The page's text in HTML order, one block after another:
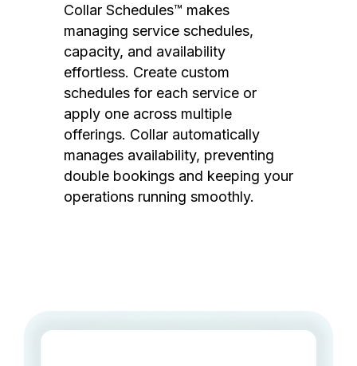
Collar Schedules™ makes
managing service schedules,
capacity, and availability
effortless. Create custom
schedules for each service or
apply one across multiple
offerings. Collar automatically
manages availability, preventing
double bookings and keeping your
operations running smoothly.